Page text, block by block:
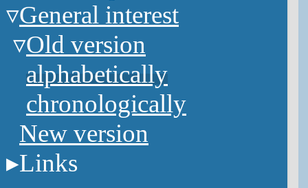
General interest
Old version
alphabetically
chronologically
New version
Links